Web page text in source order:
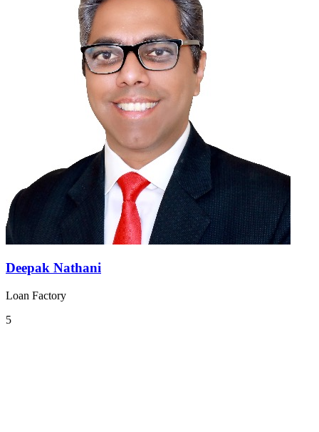
Deepak Nathani
Loan Factory
5